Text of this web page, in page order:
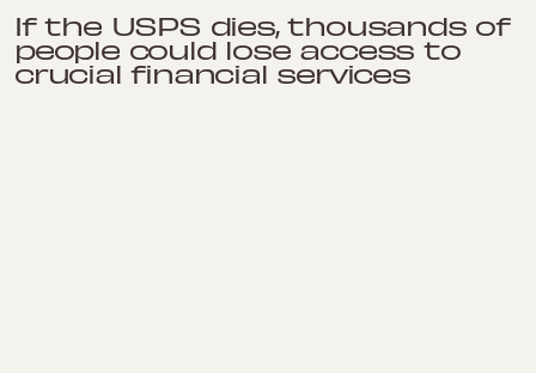
If the USPS dies, thousands of
people could lose access to
crucial financial services